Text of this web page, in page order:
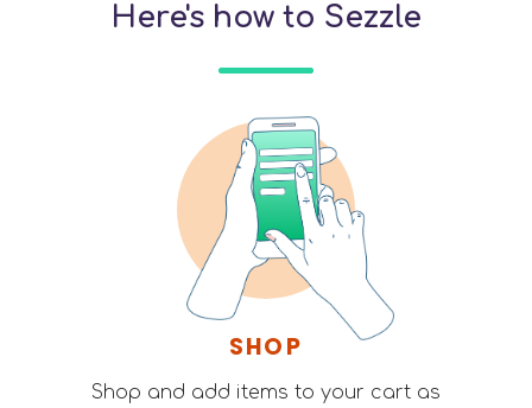
Here's how to Sezzle
SHOP
Shop and add items to your cart as